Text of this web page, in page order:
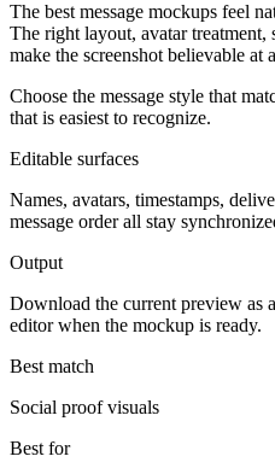
The best message mockups feel
The right layout, avatar treatment,
make the screenshot believable at
Choose the message style that
that is easiest to recognize.
Editable surfaces
Names, avatars, timestamps,
message order all stay
Output
Download the current preview as
editor when the mockup is ready.
Best match
Social proof visuals
Best for